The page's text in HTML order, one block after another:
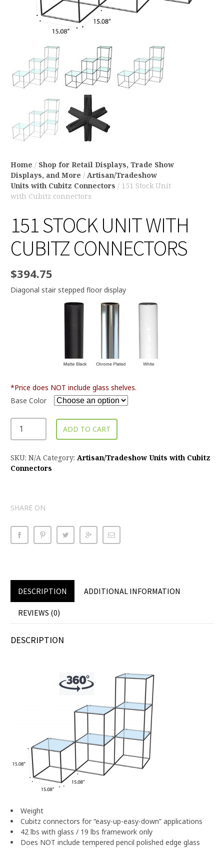
Home / Shop for Retail Displays, Trade Show
Displays, and More / Artisan/Tradeshow
Units with Cubitz Connectors / 151 Stock Unit
with Cubitz connectors
151 STOCK UNIT WITH
CUBITZ CONNECTORS
$394.75
Diagonal stair stepped floor display
*Price does NOT include glass shelves.
Base Color
ADD TO CART
SKU: N/A Category: Artisan/Tradeshow Units with Cubitz
Connectors
SHARE ON
DESCRIPTION ADDITIONAL INFORMATION
REVIEWS (0)
DESCRIPTION
Weight
Cubitz connectors for “easy-up-easy-down” applications
42 lbs with glass / 19 lbs framework only
Does NOT include tempered pencil polished edge glass